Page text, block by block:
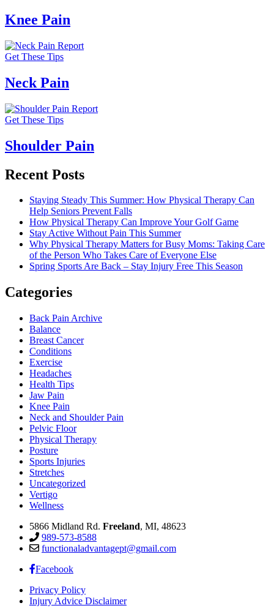
Knee Pain
Get These Tips
Neck Pain
Get These Tips
Shoulder Pain
Recent Posts
Staying Steady This Summer: How Physical Therapy Can
Help Seniors Prevent Falls
How Physical Therapy Can Improve Your Golf Game
Stay Active Without Pain This Summer
Why Physical Therapy Matters for Busy Moms: Taking Care
of the Person Who Takes Care of Everyone Else
Spring Sports Are Back – Stay Injury Free This Season
Categories
Back Pain Archive
Balance
Breast Cancer
Conditions
Exercise
Headaches
Health Tips
Jaw Pain
Knee Pain
Neck and Shoulder Pain
Pelvic Floor
Physical Therapy
Posture
Sports Injuries
Stretches
Uncategorized
Vertigo
Wellness
5866 Midland Rd. Freeland, MI, 48623
989-573-8588
functionaladvantagept@gmail.com
Facebook
Privacy Policy
Injury Advice Disclaimer